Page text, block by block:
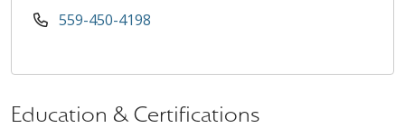
559-450-4198
Education & Certifications